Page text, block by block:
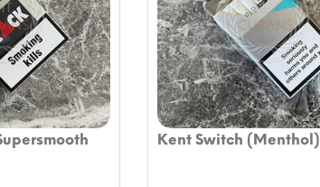
Kent Switch (Menthol)